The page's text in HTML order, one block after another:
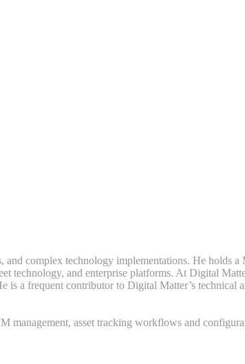
complex technology implementations. He holds
technology, and enterprise platforms. At Digital
is a frequent contributor to Digital Matter’s technical
management, asset tracking workflows and